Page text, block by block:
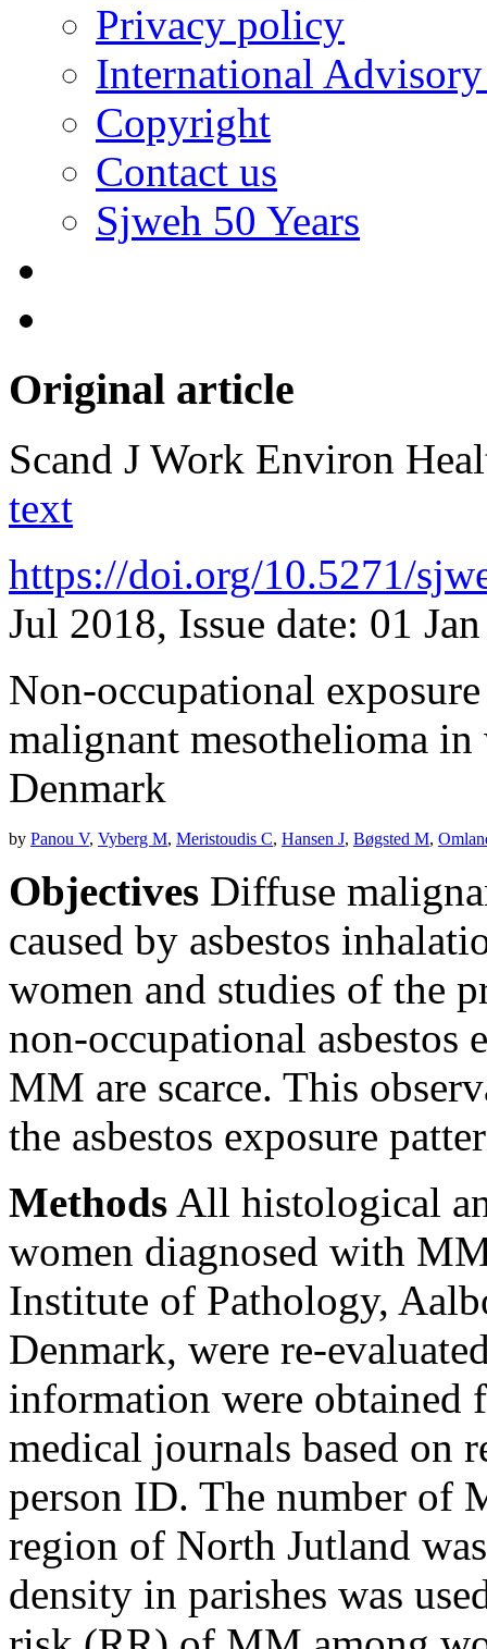
Privacy policy
International
Copyright
Contact us
Sjweh 50 Years
Original article
Scand J Work Environ
text
https://doi.org/10.5271/
Jul 2018, Issue date: 01
Non-occupational
malignant mesothelioma
Denmark
by Panou V, Vyberg M, Meristoudis C, Hansen J, Bøgsted M,
Objectives Diffuse
caused by asbestos
women and studies of the
non-occupational asbestos
MM are scarce. This
the asbestos exposure
Methods All histological
women diagnosed with
Institute of Pathology,
Denmark, were re-
information were obtained
medical journals based on
person ID. The number of
region of North Jutland
density in parishes was